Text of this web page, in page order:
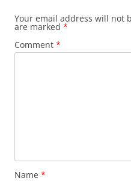
Your email address will not
are marked *
Comment *
Name *